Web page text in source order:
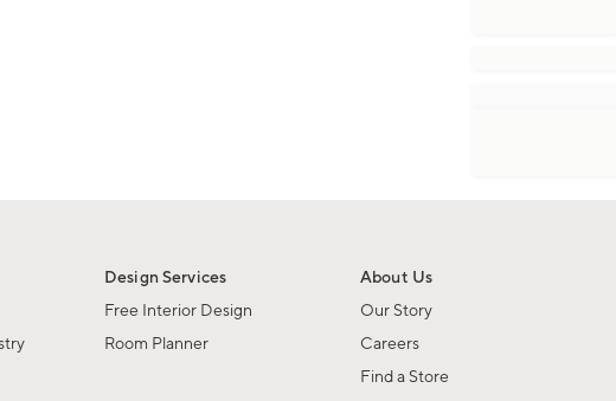
Design Services
Free Interior Design
Room Planner
About Us
Our Story
Careers
Find a Store